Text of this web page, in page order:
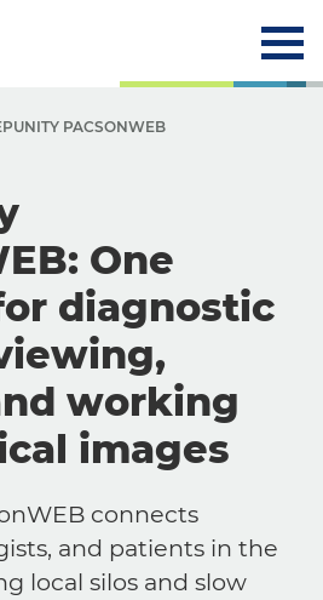
PACSONWEB
One
diagnostic
working
images
connects
and patients in the
local silos and slow